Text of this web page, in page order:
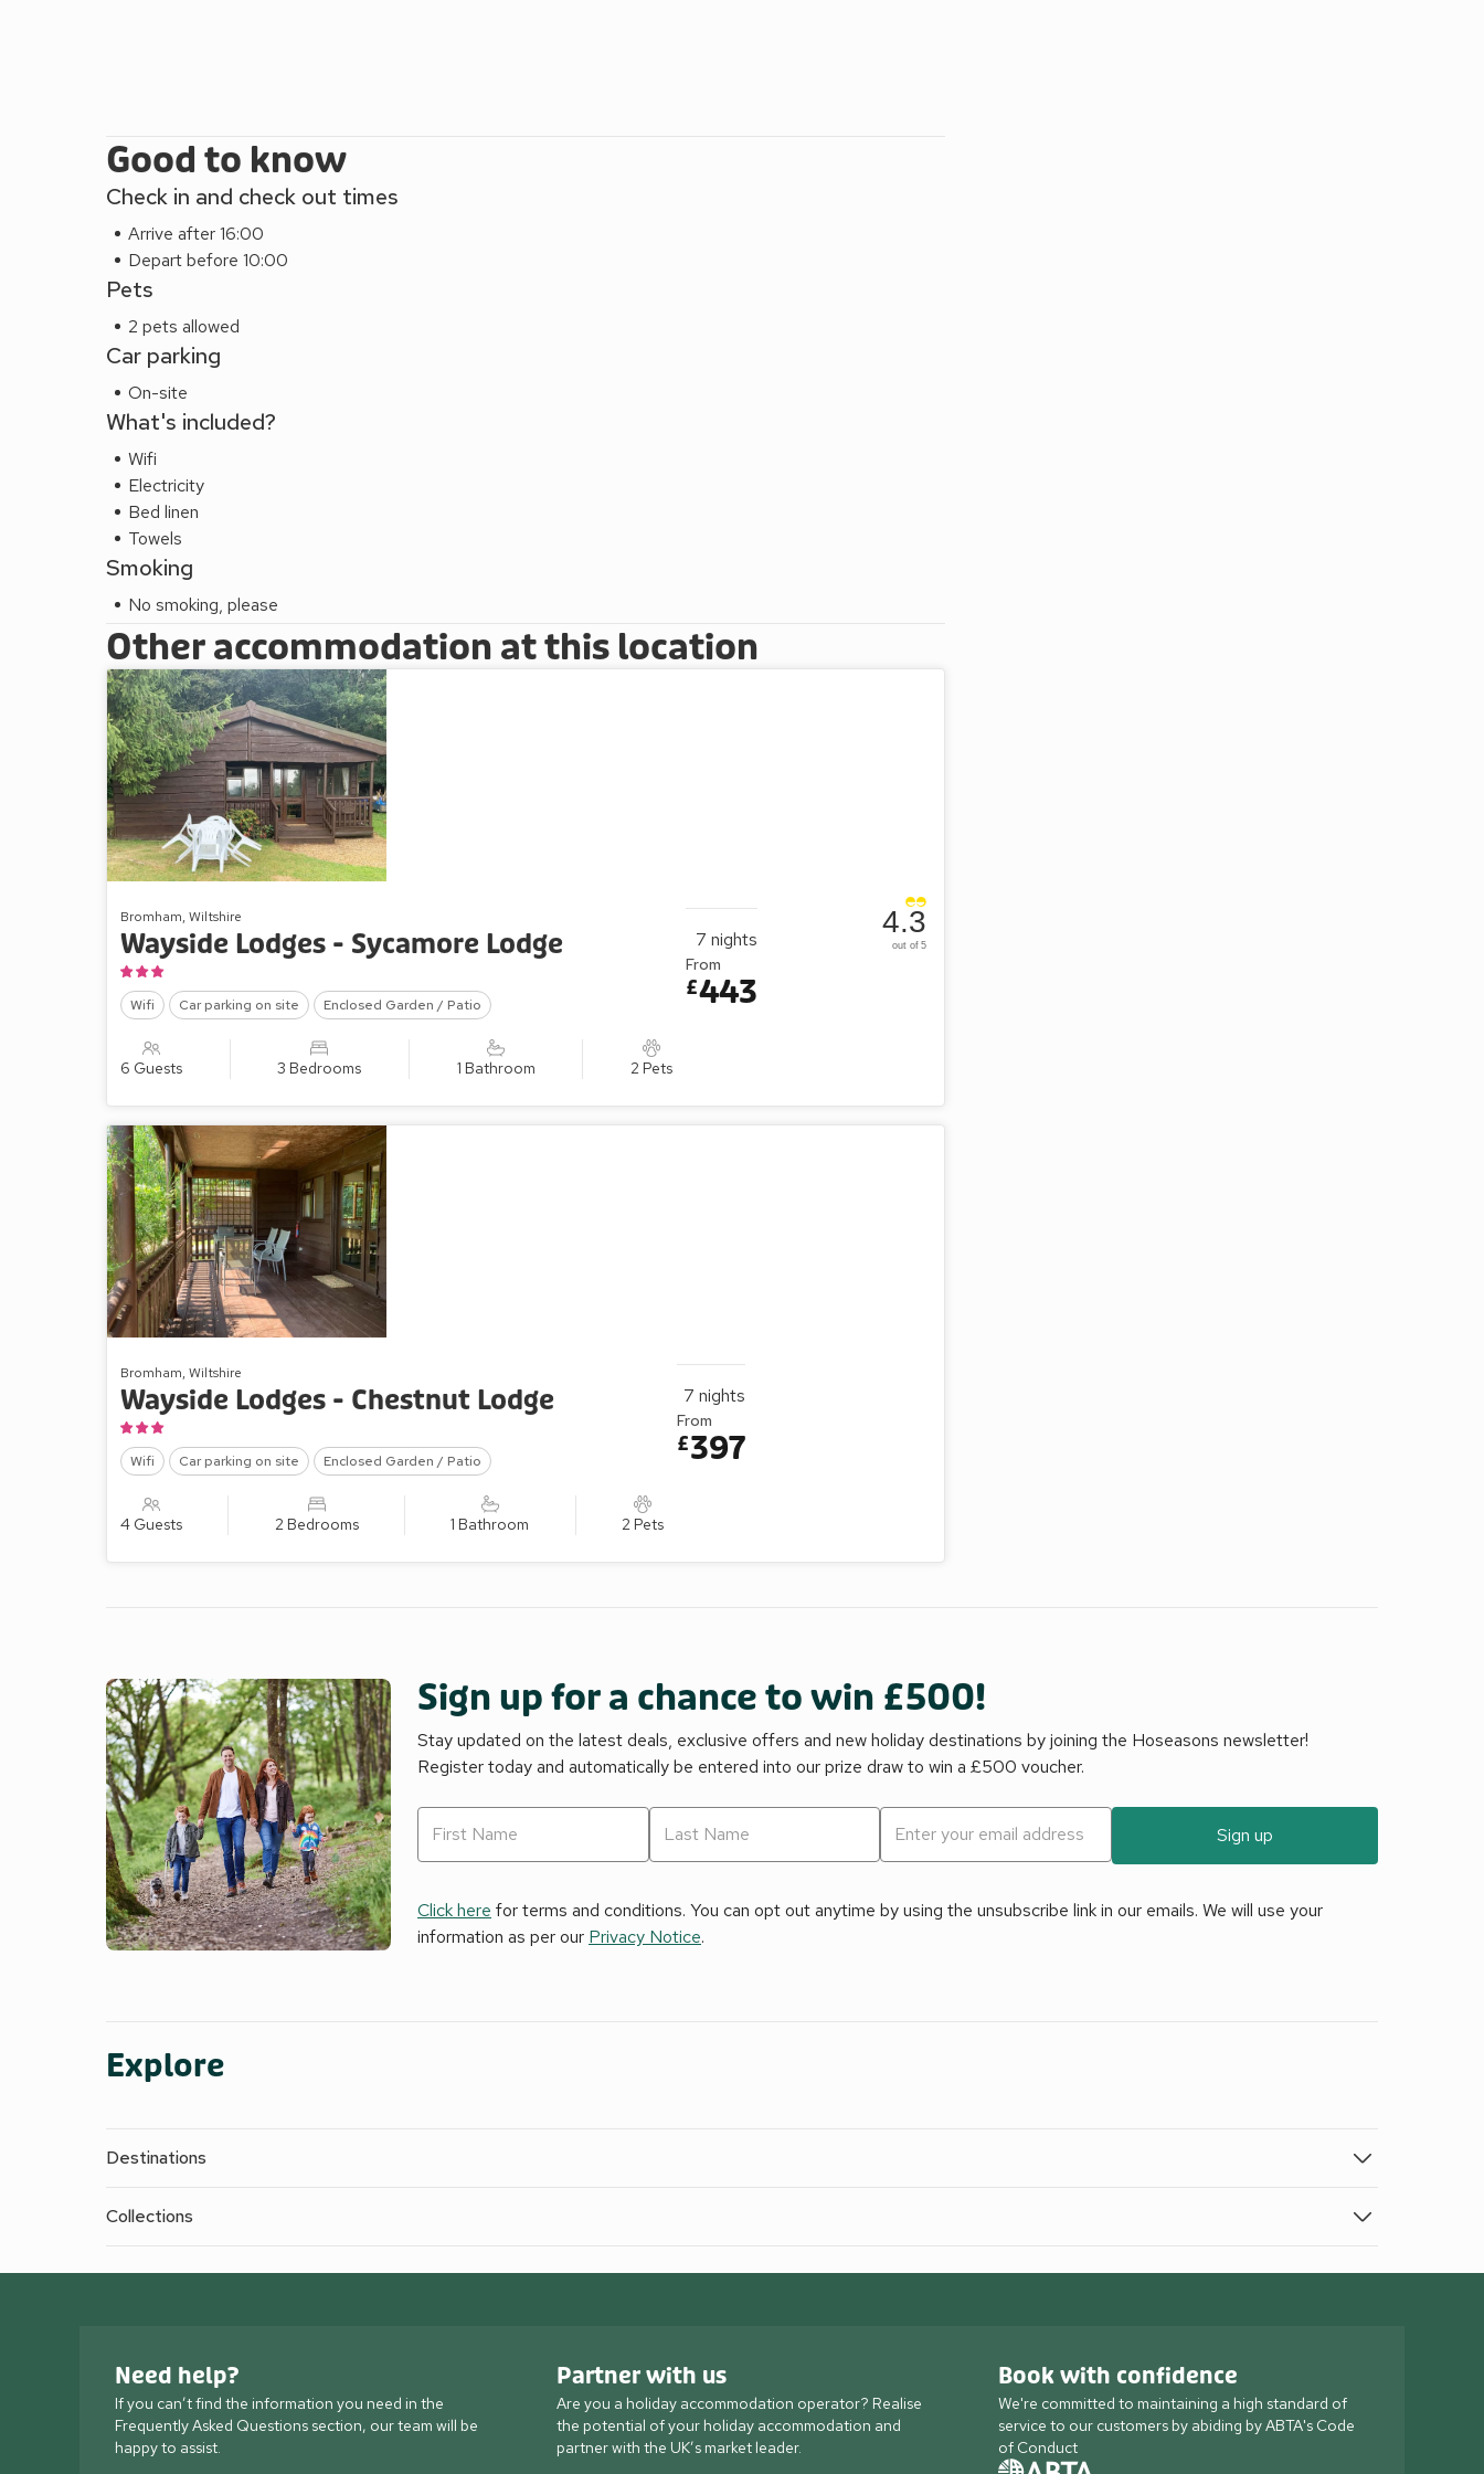
Good to know
Check in and check out times
Arrive after 16:00
Depart before 10:00
Pets
2 pets allowed
Car parking
On-site
What's included?
Wifi
Electricity
Bed linen
Towels
Smoking
No smoking, please
Other accommodation at this location
Bromham, Wiltshire
Wayside Lodges - Sycamore Lodge
Wifi Car parking on site Enclosed Garden / Patio
6 Guests 3 Bedrooms 1 Bathroom 2 Pets
4.3
out of 5
7 nights
From
£443
Bromham, Wiltshire
Wayside Lodges - Chestnut Lodge
Wifi Car parking on site Enclosed Garden / Patio
4 Guests 2 Bedrooms 1 Bathroom 2 Pets
7 nights
From
£397
Sign up for a chance to win £500!
Stay updated on the latest deals, exclusive offers and new holiday destinations by joining the Hoseasons newsletter!
Register today and automatically be entered into our prize draw to win a £500 voucher.
Sign up
Click here for terms and conditions. You can opt out anytime by using the unsubscribe link in our emails. We will use your
information as per our Privacy Notice.
Explore
Destinations
Collections
Need help?
If you can’t find the information you need in the
Frequently Asked Questions section, our team will be
happy to assist.
Partner with us
Are you a holiday accommodation operator? Realise
the potential of your holiday accommodation and
partner with the UK’s market leader.
Book with confidence
We're committed to maintaining a high standard of
service to our customers by abiding by ABTA's Code
of Conduct